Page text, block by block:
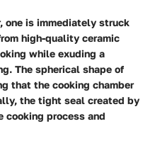
one is immediately struck
high-quality ceramic
while exuding a
The spherical shape of
that the cooking chamber
the tight seal created by
cooking process and